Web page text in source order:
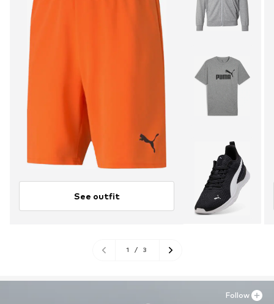
See outfit
1 / 3
Follow